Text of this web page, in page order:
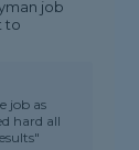
job
to
job as
hard all